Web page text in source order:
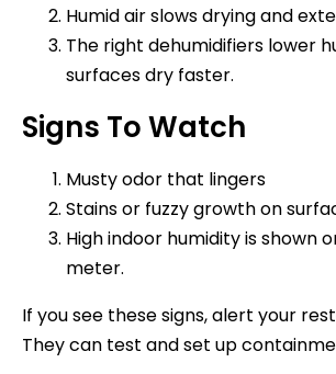
Humid air slows drying and
The right dehumidifiers lower
surfaces dry faster.
Signs To Watch
Musty odor that lingers
Stains or fuzzy growth on
High indoor humidity is shown
meter.
If you see these signs, alert your
They can test and set up